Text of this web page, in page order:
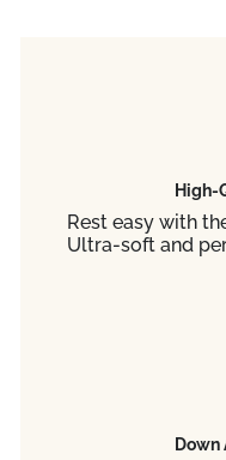
High-
Rest easy with
Ultra-soft and